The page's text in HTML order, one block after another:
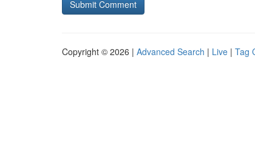
Copyright © 2026 | Advanced Search | Live | Tag